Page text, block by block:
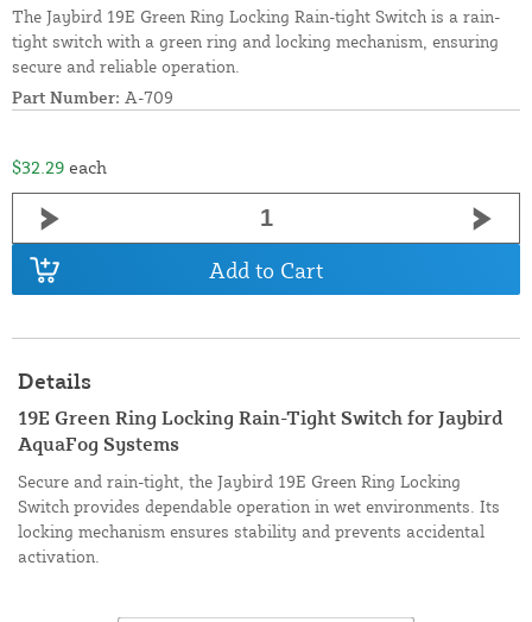
The Jaybird 19E Green Ring Locking Rain-tight Switch is a rain-
tight switch with a green ring and locking mechanism, ensuring
secure and reliable operation.
Part Number: A-709
$32.29 each
Add to Cart
Details
19E Green Ring Locking Rain-Tight Switch for Jaybird
AquaFog Systems
Secure and rain-tight, the Jaybird 19E Green Ring Locking
Switch provides dependable operation in wet environments. Its
locking mechanism ensures stability and prevents accidental
activation.